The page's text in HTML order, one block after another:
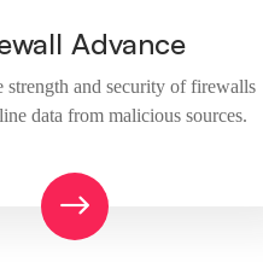
Advance
strength and security of firewalls
data from malicious sources.